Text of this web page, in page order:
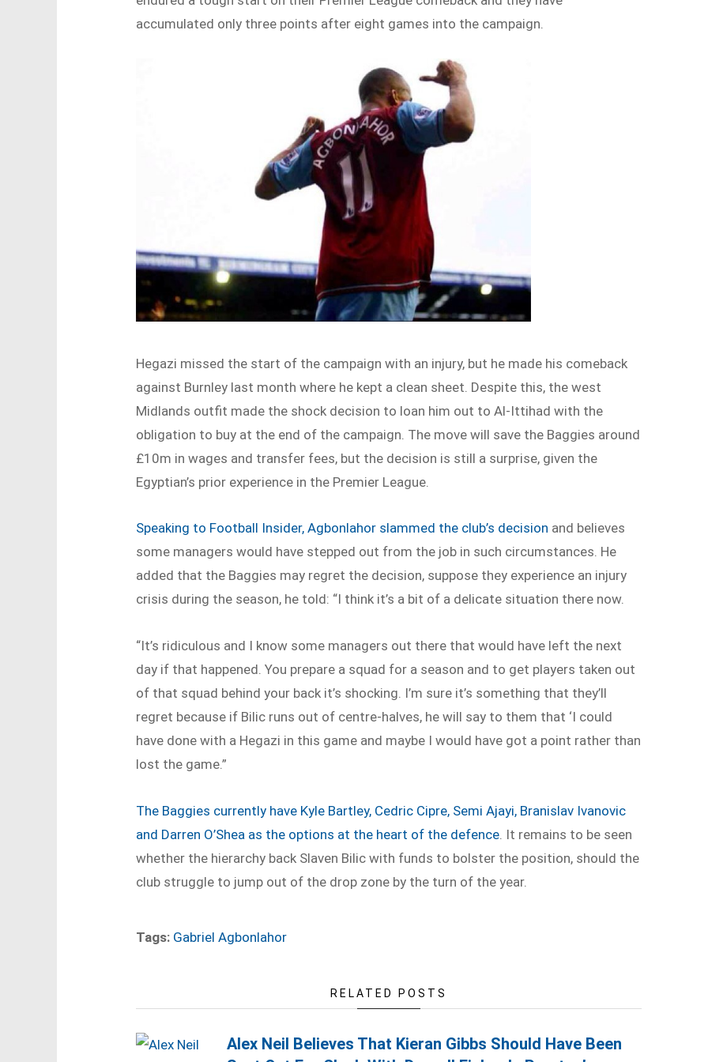
accumulated only three points after eight games into the campaign.
Hegazi missed the start of the campaign with an injury, but he made his comeback
against Burnley last month where he kept a clean sheet. Despite this, the west
Midlands outfit made the shock decision to loan him out to Al-Ittihad with the
obligation to buy at the end of the campaign. The move will save the Baggies around
£10m in wages and transfer fees, but the decision is still a surprise, given the
Egyptian’s prior experience in the Premier League.
Speaking to Football Insider, Agbonlahor slammed the club’s decision and believes
some managers would have stepped out from the job in such circumstances. He
added that the Baggies may regret the decision, suppose they experience an injury
crisis during the season, he told: “I think it’s a bit of a delicate situation there now.
“It’s ridiculous and I know some managers out there that would have left the next
day if that happened. You prepare a squad for a season and to get players taken out
of that squad behind your back it’s shocking. I’m sure it’s something that they’ll
regret because if Bilic runs out of centre-halves, he will say to them that ‘I could
have done with a Hegazi in this game and maybe I would have got a point rather than
lost the game.”
The Baggies currently have Kyle Bartley, Cedric Cipre, Semi Ajayi, Branislav Ivanovic
and Darren O’Shea as the options at the heart of the defence. It remains to be seen
whether the hierarchy back Slaven Bilic with funds to bolster the position, should the
club struggle to jump out of the drop zone by the turn of the year.
Tags: Gabriel Agbonlahor
RELATED POSTS
Alex Neil Believes That Kieran Gibbs Should Have Been